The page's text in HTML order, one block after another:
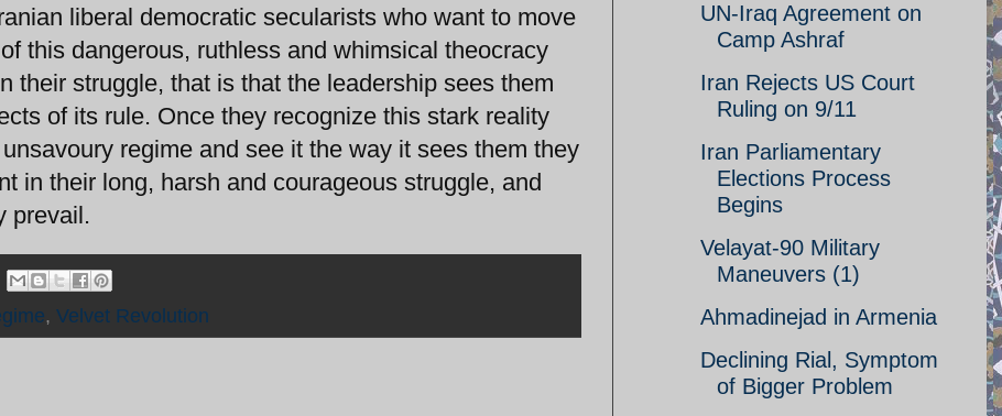
liberal democratic secularists who want to move
this dangerous, ruthless and whimsical theocracy
their struggle, that is that the leadership sees them
of its rule. Once they recognize this stark reality
regime and see it the way it sees them they
in their long, harsh and courageous struggle, and
prevail.
, Velvet Revolution
UN-Iraq Agreement on
Camp Ashraf
Iran Rejects US Court
Ruling on 9/11
Iran Parliamentary
Elections Process
Begins
Velayat-90 Military
Maneuvers (1)
Ahmadinejad in Armenia
Declining Rial, Symptom
of Bigger Problem